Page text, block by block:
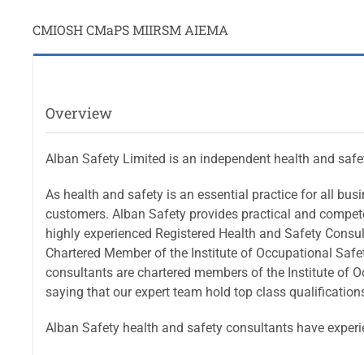
CMIOSH CMaPS MIIRSM AIEMA
Overview
Alban Safety Limited is an independent health and
As health and safety is an essential practice for all
customers. Alban Safety provides practical and
highly experienced Registered Health and Safety
Chartered Member of the Institute of Occupational
consultants are chartered members of the Institute of
saying that our expert team hold top class
Alban Safety health and safety consultants have